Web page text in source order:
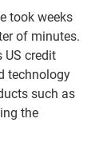
took weeks
of minutes.
US credit
technology
such as
the